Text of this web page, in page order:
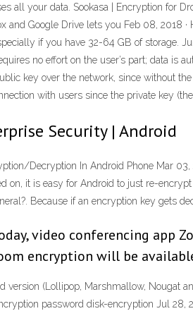
all your data. Sookasa | Encryption for
and Google Drive lets you Feb 08, 2018
if you have 32-64 GB of storage.
no effort on the user’s part; data
key over the network, since without
with users since the private key
Security | Android
Decryption In Android Phone Mar
on, it is easy for Android to just re-
Because if an encryption key gets
video conferencing
encryption will be
version (Lollipop, Marshmallow, Nougat
password disk-encryption Jul 28,